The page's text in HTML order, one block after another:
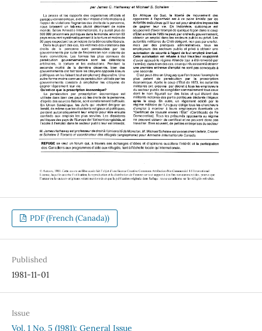
PDF (French (Canada))
Published
1981-11-01
Issue
Vol. 1 No. 5 (1981): General Issue